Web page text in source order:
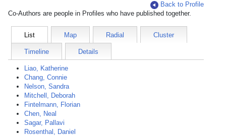
Back to Profile
Co-Authors are people in Profiles who have published together.
List Map Radial Cluster
Timeline Details
Liao, Katherine
Chang, Connie
Nelson, Sandra
Mitchell, Deborah
Fintelmann, Florian
Chen, Neal
Sagar, Pallavi
Rosenthal, Daniel